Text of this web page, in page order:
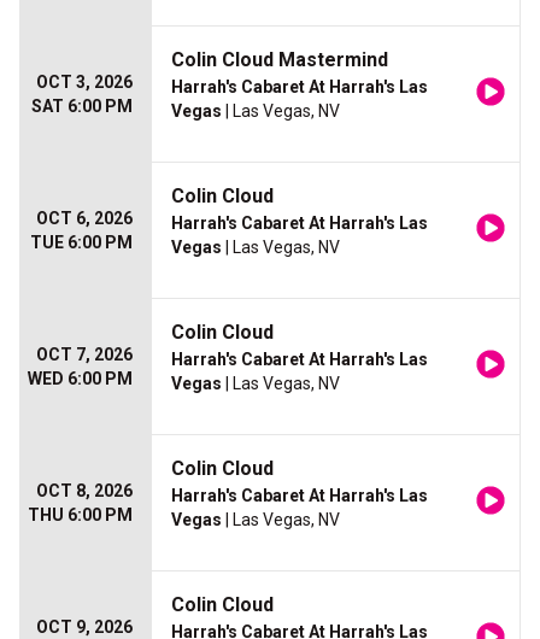
OCT 3, 2026
SAT 6:00 PM
Colin Cloud Mastermind
Harrah's Cabaret At Harrah's Las
Vegas | Las Vegas, NV
OCT 6, 2026
TUE 6:00 PM
Colin Cloud
Harrah's Cabaret At Harrah's Las
Vegas | Las Vegas, NV
OCT 7, 2026
WED 6:00 PM
Colin Cloud
Harrah's Cabaret At Harrah's Las
Vegas | Las Vegas, NV
OCT 8, 2026
THU 6:00 PM
Colin Cloud
Harrah's Cabaret At Harrah's Las
Vegas | Las Vegas, NV
OCT 9, 2026
Colin Cloud
Harrah's Cabaret At Harrah's Las